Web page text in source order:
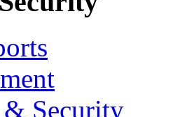
& Security